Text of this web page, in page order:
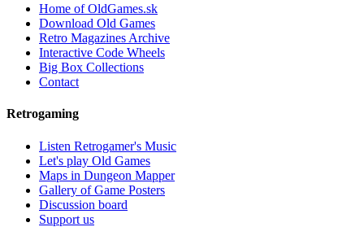
Home of OldGames.sk
Download Old Games
Retro Magazines Archive
Interactive Code Wheels
Big Box Collections
Contact
Retrogaming
Listen Retrogamer's Music
Let's play Old Games
Maps in Dungeon Mapper
Gallery of Game Posters
Discussion board
Support us